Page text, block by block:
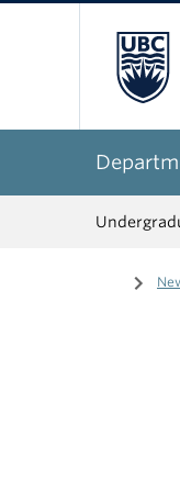
Home
/